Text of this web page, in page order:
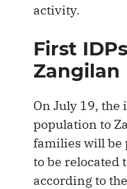
activity.
First
Zangilan
On July 19,
population to
families will be
to be relocated
according to